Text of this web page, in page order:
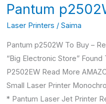
Pantum
Laser Printers / Saima
Pantum p2502W To Buy –
“Big Electronic Store”
P2502EW Read More
Small Laser Printer
* Pantum Laser Jet Printer